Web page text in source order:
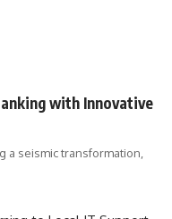
with Innovative
a seismic transformation,